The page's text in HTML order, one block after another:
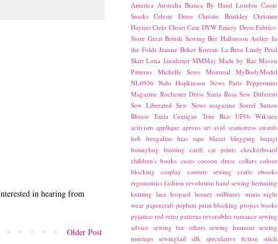
in hearing from
Older Post
America Australia Bianca By Hand London Cassie
Stocks
Celeste Dress Christie Brinkley
Christine
Haynes Cielo Closet Case DYW Emery Dress Fabrics-
Store Great British Sewing Bee Halfmoon Atelier In
the Folds Jeanne Beker Korean La Brea Lindy Petal
Skirt Lotta Jansdotter MMMay Made by Rae Maven
Patterns
Michelle Sews Montreal
MyBodyModel
NL6936 Nalo Hopkinson News Paris Peppermint
Magazine Rochester Dress Santa Rosa Sew Different
Sew Liberated Sew News magazine Sorrel Sutton
Blouse Tania Coatigan True Bias UFOs Wiksten
activism applique aprons art avid seamstress awards
belt bengaline bias tape blazer blogging
bojagi
bunnyhug
bunting cardi cat prints checkerboard
children's books coats cocoon dress collars colour
blocking
cosplay couture sewing crafts
ebooks
ergonomics fashion revolution hand sewing hemming
knitting lace leopard luxury millinery minis night
wear papercraft peplum print blocking project books
pyjamas red retro patterns reversibles romance sewing
advice sewing for others sewing humour sewing
meetups sewingfail silk speculative fiction
stitch